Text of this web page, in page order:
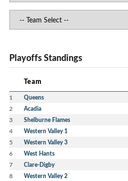
Playoffs Standings
Team
1 Queens
2 Acadia
3 Shelburne Flames
4 Western Valley 1
5 Western Valley 3
6 West Hants
7 Clare-Digby
8 Western Valley 2